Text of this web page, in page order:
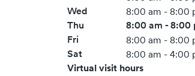
Wed 8:00 am - 8:00
Thu 8:00 am - 8:00
Fri
8:00 am - 8:00
Sat 8:00 am - 4:00
Virtual visit hours